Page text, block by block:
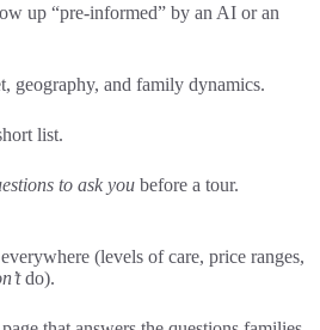
up “pre-informed” by an AI or an
geography, and family dynamics.
list.
to ask you before a tour.
(levels of care, price ranges,
do).